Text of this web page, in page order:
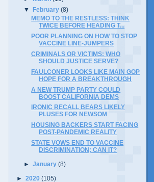
▼February(8)
MEMO TO THE RESTLESS: THINK
TWICE BEFORE HEADING T...
POOR PLANNING ON HOW TO STOP
VACCINE LINE-JUMPERS
CRIMINALS OR VICTIMS: WHO
SHOULD JUSTICE SERVE?
FAULCONER LOOKS LIKE MAIN GOP
HOPE FOR A BREAKTHROUGH
A NEW TRUMP PARTY COULD
BOOST CALIFORNIA DEMS
IRONIC RECALL BEARS LIKELY
PLUSES FOR NEWSOM
HOUSING BACKERS START FACING
POST-PANDEMIC REALITY
STATE VOWS END TO VACCINE
DISCRIMINATION; CAN IT?
►January(8)
► 2020 (105)